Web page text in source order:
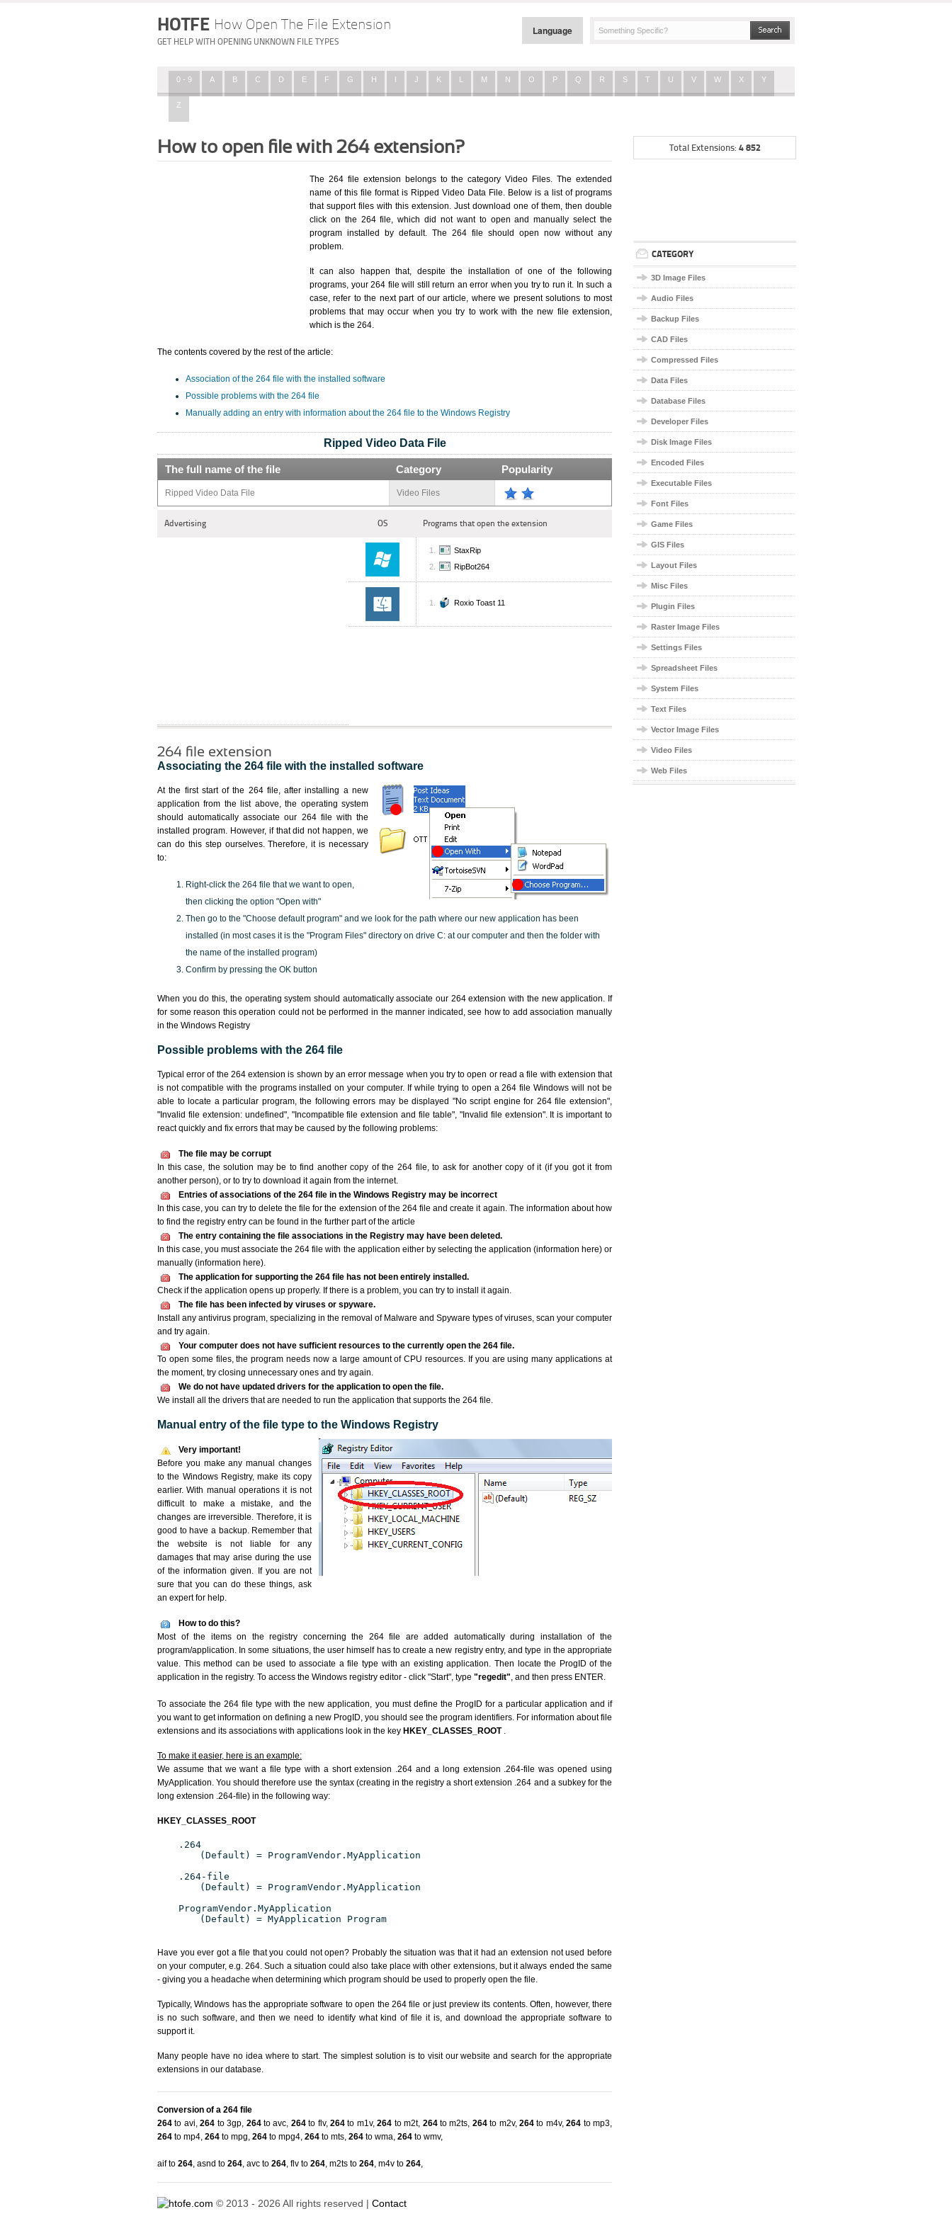
HOTFE How Open The File Extension
GET HELP WITH OPENING UNKNOWN FILE TYPES
Language
0 - 9 A B C D E F G H I J K L M N O P Q R S T U V W X Y
Z
How to open file with 264 extension?
The 264 file extension belongs to the category Video Files. The extended
name of this file format is Ripped Video Data File. Below is a list of programs
that support files with this extension. Just download one of them, then double
click on the 264 file, which did not want to open and manually select the
program installed by default. The 264 file should open now without any
problem.
It can also happen that, despite the installation of one of the following
programs, your 264 file will still return an error when you try to run it. In such a
case, refer to the next part of our article, where we present solutions to most
problems that may occur when you try to work with the new file extension,
which is the 264.
The contents covered by the rest of the article:
Association of the 264 file with the installed software
Possible problems with the 264 file
Manually adding an entry with information about the 264 file to the Windows Registry
Ripped Video Data File
The full name of the file Category Popularity
Ripped Video Data File Video Files
Advertising OS Programs that open the extension
StaxRip
RipBot264
Roxio Toast 11
264 file extension
Associating the 264 file with the installed software
At the first start of the 264 file, after installing a new
application from the list above, the operating system
should automatically associate our 264 file with the
installed program. However, if that did not happen, we
can do this step ourselves. Therefore, it is necessary
to:
Right-click the 264 file that we want to open,
then clicking the option "Open with"
Then go to the "Choose default program" and we look for the path where our new application has been
installed (in most cases it is the "Program Files" directory on drive C: at our computer and then the folder with
the name of the installed program)
Confirm by pressing the OK button
When you do this, the operating system should automatically associate our 264 extension with the new application. If
for some reason this operation could not be performed in the manner indicated,see how to add association manually
in the Windows Registry
Possible problems with the 264 file
Typical error of the 264 extension is shown by an error message when you try to open or read a file with extension that
is not compatible with the programs installed on your computer. If while trying to open a 264 file Windows will not be
able to locate a particular program, the following errors may be displayed "No script engine for 264 file extension",
"Invalid file extension: undefined", "Incompatible file extension and file table", "Invalid file extension". It is important to
react quickly and fix errors that may be caused by the following problems:
The file may be corrupt
In this case, the solution may be to find another copy of the 264 file, to ask for another copy of it (if you got it from
another person), or to try to download it again from the internet.
Entries of associations of the 264 file in the Windows Registry may be incorrect
In this case, you can try to delete the file for the extension of the 264 file and create it again. The information about how
to find the registry entry can be found in the further part of the article
The entry containing the file associations in the Registry may have been deleted.
In this case, you must associate the 264 file with the application either by selecting the application (information here) or
manually (information here).
The application for supporting the 264 file has not been entirely installed.
Check if the application opens up properly. If there is a problem, you can try to install it again.
The file has been infected by viruses or spyware.
Install any antivirus program, specializing in the removal of Malware and Spyware types of viruses, scan your computer
and try again.
Your computer does not have sufficient resources to the currently open the 264 file.
To open some files, the program needs now a large amount of CPU resources. If you are using many applications at
the moment, try closing unnecessary ones and try again.
We do not have updated drivers for the application to open the file.
We install all the drivers that are needed to run the application that supports the 264 file.
Manual entry of the file type to the Windows Registry
Very important!
Before you make any manual changes
to the Windows Registry, make its copy
earlier. With manual operations it is not
difficult to make a mistake, and the
changes are irreversible. Therefore, it is
good to have a backup. Remember that
the website is not liable for any
damages that may arise during the use
of the information given. If you are not
sure that you can do these things, ask
an expert for help.
How to do this?
Most of the items on the registry concerning the 264 file are added automatically during installation of the
program/application. In some situations, the user himself has to create a new registry entry, and type in the appropriate
value. This method can be used to associate a file type with an existing application. Then locate the ProgID of the
application in the registry. To access the Windows registry editor - click "Start", type "regedit", and then press ENTER.
To associate the 264 file type with the new application, you must define the ProgID for a particular application and if
you want to get information on defining a new ProgID, you should see the program identifiers. For information about file
extensions and its associations with applications look in the key HKEY_CLASSES_ROOT .
To make it easier, here is an example:
We assume that we want a file type with a short extension .264 and a long extension .264-file was opened using
MyApplication. You should therefore use the syntax (creating in the registry a short extension .264 and a subkey for the
long extension .264-file) in the following way:
HKEY_CLASSES_ROOT
.264
(Default) = ProgramVendor.MyApplication
.264-file
(Default) = ProgramVendor.MyApplication
ProgramVendor.MyApplication
(Default) = MyApplication Program
Have you ever got a file that you could not open? Probably the situation was that it had an extension not used before
on your computer, e.g. 264. Such a situation could also take place with other extensions, but it always ended the same
- giving you a headache when determining which program should be used to properly open the file.
Typically, Windows has the appropriate software to open the 264 file or just preview its contents. Often, however, there
is no such software, and then we need to identify what kind of file it is, and download the appropriate software to
support it.
Many people have no idea where to start. The simplest solution is to visit our website and search for the appropriate
extensions in our database.
Conversion of a 264 file
264 to avi,264 to 3gp, 264to avc, 264to flv, 264 to m1v,264 to m2t, 264to m2ts, 264to m2v, 264 to m4v,264 to mp3,
264 to mp4, 264 to mpg, 264 to mpg4, 264 to mts, 264 to wma, 264 to wmv,
aif to 264, asnd to 264, avc to 264, flv to 264, m2ts to 264, m4v to 264,
Total Extensions: 4 852
CATEGORY
3D Image Files
Audio Files
Backup Files
CAD Files
Compressed Files
Data Files
Database Files
Developer Files
Disk Image Files
Encoded Files
Executable Files
Font Files
Game Files
GIS Files
Layout Files
Misc Files
Plugin Files
Raster Image Files
Settings Files
Spreadsheet Files
System Files
Text Files
Vector Image Files
Video Files
Web Files
© 2013 - 2026 All rights reserved | Contact